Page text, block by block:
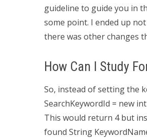
guideline to guide you in
some point. I ended up
there was other changes
How Can I Study
So, instead of setting the
SearchKeywordId = new
This would return 4 but
found String